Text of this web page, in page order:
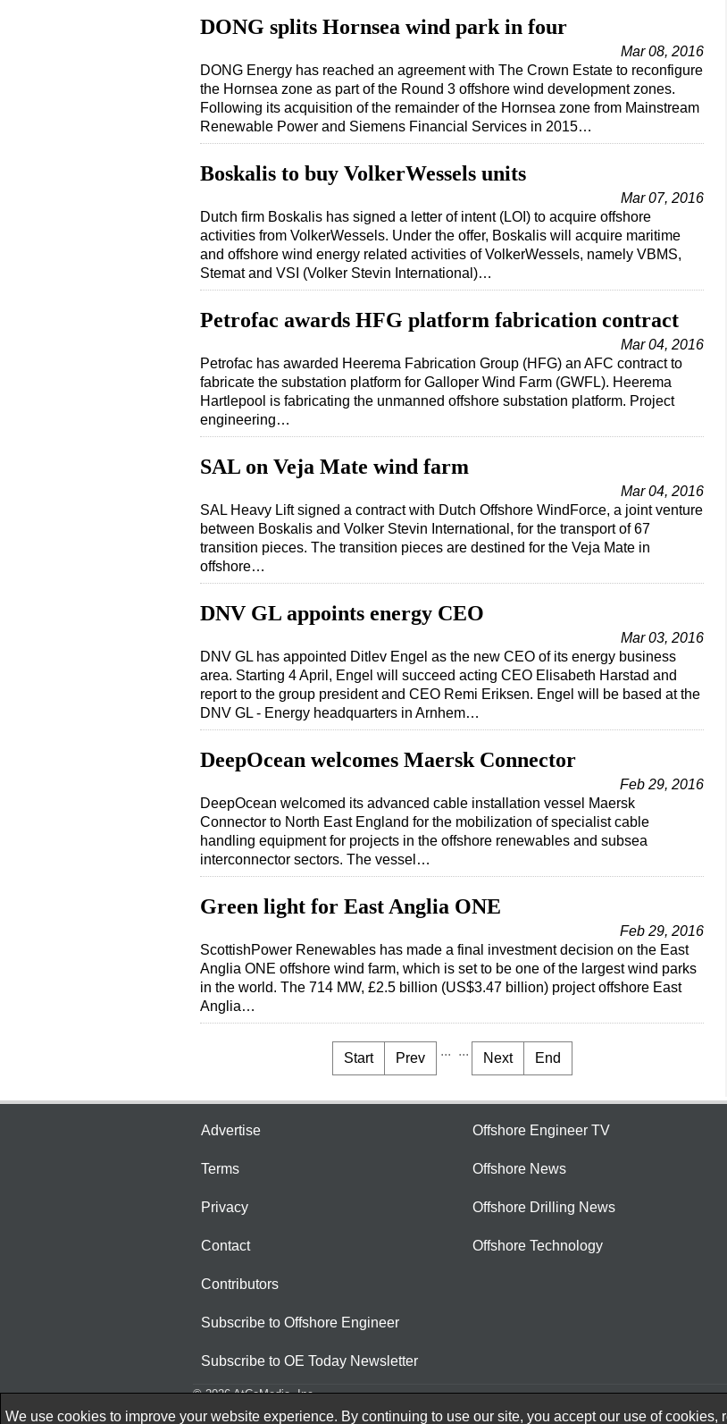
DONG splits Hornsea wind park in four
Mar 08, 2016
DONG Energy has reached an agreement with The Crown Estate to reconfigure
the Hornsea zone as part of the Round 3 offshore wind development zones.
Following its acquisition of the remainder of the Hornsea zone from Mainstream
Renewable Power and Siemens Financial Services in 2015…
Boskalis to buy VolkerWessels units
Mar 07, 2016
Dutch firm Boskalis has signed a letter of intent (LOI) to acquire offshore
activities from VolkerWessels. Under the offer, Boskalis will acquire maritime
and offshore wind energy related activities of VolkerWessels, namely VBMS,
Stemat and VSI (Volker Stevin International)…
Petrofac awards HFG platform fabrication contract
Mar 04, 2016
Petrofac has awarded Heerema Fabrication Group (HFG) an AFC contract to
fabricate the substation platform for Galloper Wind Farm (GWFL). Heerema
Hartlepool is fabricating the unmanned offshore substation platform. Project
engineering…
SAL on Veja Mate wind farm
Mar 04, 2016
SAL Heavy Lift signed a contract with Dutch Offshore WindForce, a joint venture
between Boskalis and Volker Stevin International, for the transport of 67
transition pieces. The transition pieces are destined for the Veja Mate in
offshore…
DNV GL appoints energy CEO
Mar 03, 2016
DNV GL has appointed Ditlev Engel as the new CEO of its energy business
area. Starting 4 April, Engel will succeed acting CEO Elisabeth Harstad and
report to the group president and CEO Remi Eriksen. Engel will be based at the
DNV GL - Energy headquarters in Arnhem…
DeepOcean welcomes Maersk Connector
Feb 29, 2016
DeepOcean welcomed its advanced cable installation vessel Maersk
Connector to North East England for the mobilization of specialist cable
handling equipment for projects in the offshore renewables and subsea
interconnector sectors. The vessel…
Green light for East Anglia ONE
Feb 29, 2016
ScottishPower Renewables has made a final investment decision on the East
Anglia ONE offshore wind farm, which is set to be one of the largest wind parks
in the world. The 714 MW, £2.5 billion (US$3.47 billion) project offshore East
Anglia…
Start Prev ... ... Next End
Advertise
Terms
Privacy
Contact
Contributors
Subscribe to Offshore Engineer
Subscribe to OE Today Newsletter
Offshore Engineer TV
Offshore News
Offshore Drilling News
Offshore Technology
© 2026 AtCoMedia. Inc
We use cookies to improve your website experience. By continuing to use our site, you accept our use of cookies,